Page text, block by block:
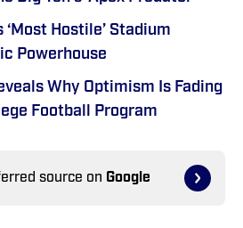
‘Most Hostile’ Stadium
Powerhouse
Why Optimism Is Fading
Football Program
source on Google